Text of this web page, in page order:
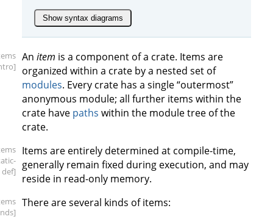
Show syntax diagrams
An item is a component of a crate. Items are
organized within a crate by a nested set of
modules. Every crate has a single “outermost”
anonymous module; all further items within the
crate have paths within the module tree of the
crate.
def]
Items are entirely determined at compile-time,
generally remain fixed during execution, and may
reside in read-only memory.
There are several kinds of items: